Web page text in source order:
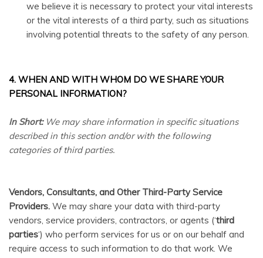
we believe it is necessary to protect your vital interests
or the vital interests of a third party, such as situations
involving potential threats to the safety of any person.
4. WHEN AND WITH WHOM DO WE SHARE YOUR
PERSONAL INFORMATION?
In Short:We may share information in specific situations
described in this section and/or with the following
categories of third parties.
Vendors, Consultants, and Other Third-Party Service
Providers. We may share your data with third-party
vendors, service providers, contractors, or agents (‘third
parties‘) who perform services for us or on our behalf and
require access to such information to do that work. We